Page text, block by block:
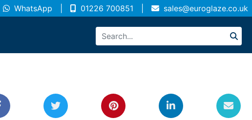
WhatsApp 01226 700851 sales@euroglaze.co.uk